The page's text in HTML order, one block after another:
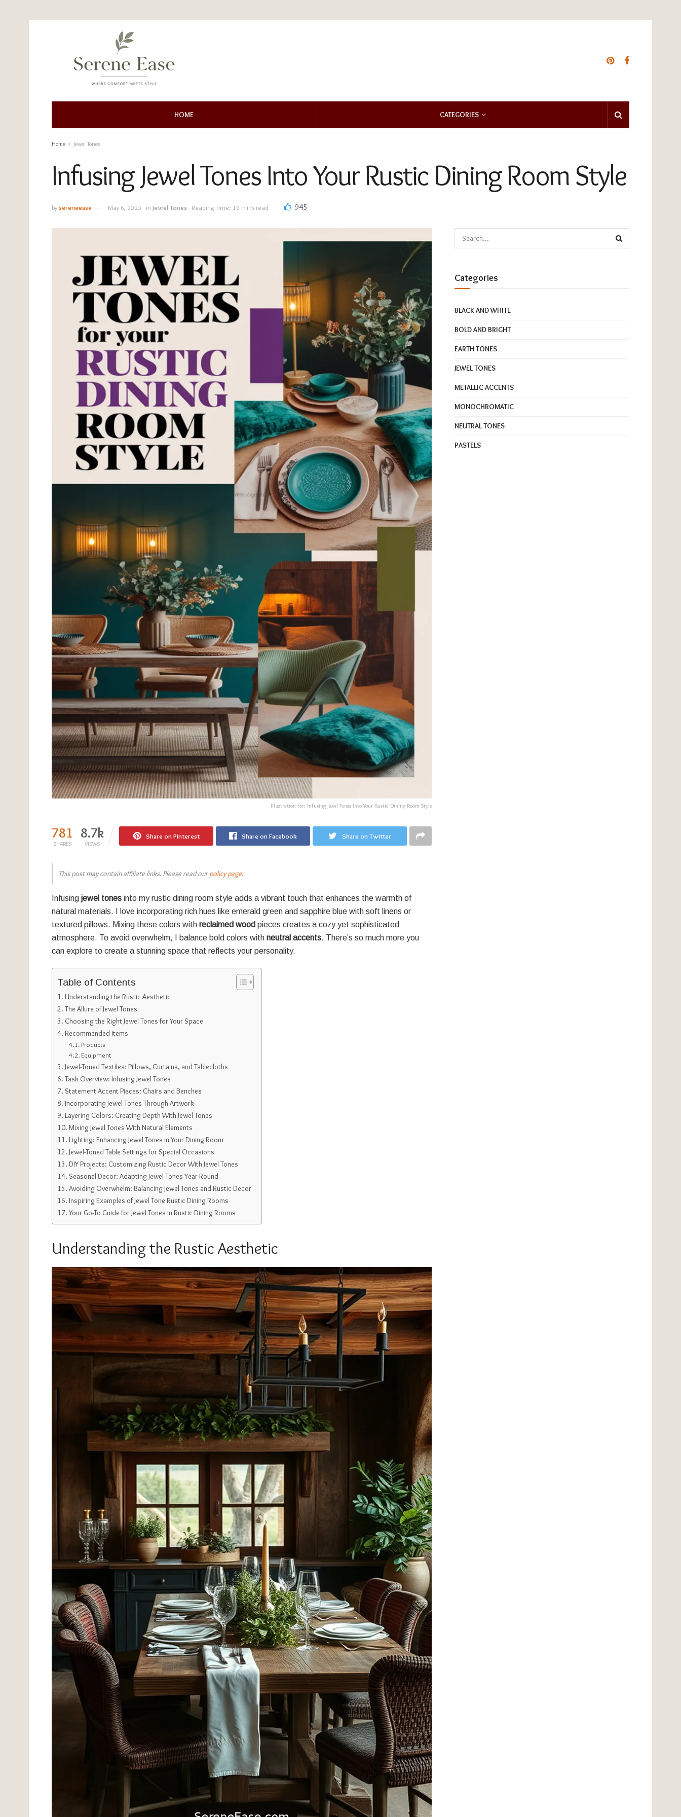
HOME CATEGORIES
Home Jewel Tones
Infusing Jewel Tones Into Your Rustic Dining Room Style
bysereneease May 6, 2025 in Jewel Tones Reading Time: 19 mins read 945
Illustration for: Infusing Jewel Tones Into Your Rustic Dining Room Style
781
SHARES
8.7k
VIEWS
Share on Pinterest Share on Facebook Share on Twitter
This post may contain affiliate links. Please read ourpolicy page.
Infusing jewel tones into my rustic dining room style adds a vibrant touch that enhances the warmth of
natural materials. I love incorporating rich hues like emerald green and sapphire blue with soft linens or
textured pillows. Mixing these colors with reclaimed wood pieces creates a cozy yet sophisticated
atmosphere. To avoid overwhelm, I balance bold colors with neutral accents. There’s so much more you
can explore to create a stunning space that reflects your personality.
Table of Contents
Understanding the Rustic Aesthetic
The Allure of Jewel Tones
Choosing the Right Jewel Tones for Your Space
Recommended Items
Products
Equipment
Jewel-Toned Textiles: Pillows, Curtains, and Tablecloths
Task Overview: Infusing Jewel Tones
Statement Accent Pieces: Chairs and Benches
Incorporating Jewel Tones Through Artwork
Layering Colors: Creating Depth With Jewel Tones
Mixing Jewel Tones With Natural Elements
Lighting: Enhancing Jewel Tones in Your Dining Room
Jewel-Toned Table Settings for Special Occasions
DIY Projects: Customizing Rustic Decor With Jewel Tones
Seasonal Decor: Adapting Jewel Tones Year-Round
Avoiding Overwhelm: Balancing Jewel Tones and Rustic Decor
Inspiring Examples of Jewel Tone Rustic Dining Rooms
Your Go-To Guide for Jewel Tones in Rustic Dining Rooms
Understanding the Rustic Aesthetic
Categories
BLACK AND WHITE
BOLD AND BRIGHT
EARTH TONES
JEWEL TONES
METALLIC ACCENTS
MONOCHROMATIC
NEUTRAL TONES
PASTELS